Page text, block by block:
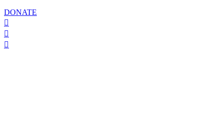
DONATE